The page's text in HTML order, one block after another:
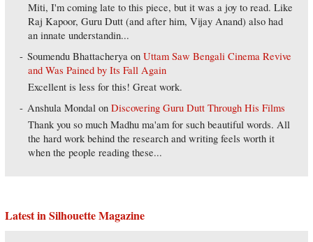
Miti, I'm coming late to this piece, but it was a joy to read. Like
Raj Kapoor, Guru Dutt (and after him, Vijay Anand) also had
an innate understandin...
Soumendu Bhattacherya onUttam Saw Bengali Cinema Revive
and Was Pained by Its Fall Again
Excellent is less for this! Great work.
Anshula Mondal onDiscovering Guru Dutt Through His Films
Thank you so much Madhu ma'am for such beautiful words. All
the hard work behind the research and writing feels worth it
when the people reading these...
Latest in Silhouette Magazine